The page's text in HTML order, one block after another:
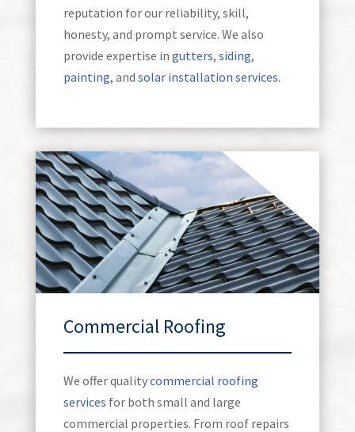
reputation for our reliability, skill,
honesty, and prompt service. We also
provide expertise in gutters, siding,
painting, and solar installation services.
Commercial Roofing
We offer qualitycommercial roofing
services for both small and large
commercial properties. From roof repairs